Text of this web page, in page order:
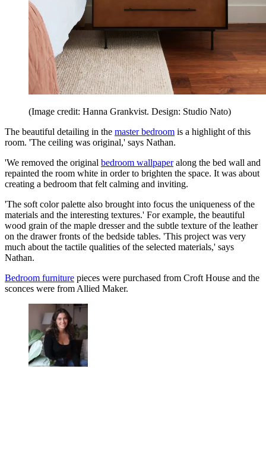
(Image credit: Hanna Grankvist. Design: Studio Nato)
The beautiful detailing in the master bedroom is a highlight of this
room. 'The ceiling was original,' says Nathan.
'We removed the original bedroom wallpaperalong the bed wall and
repainted the room white in order to brighten the space. It was about
creating a bedroom that felt calming and inviting.
'The soft color palette also brought into focus the uniqueness of the
materials and the interesting textures.' For example, the beautiful
wood grain of the maple dresser and the subtle texture of the leather
on the drawer fronts of the bedside tables. 'This project was very
much about the tactile qualities of the selected materials,' says
Nathan.
Bedroom furniture pieces were purchased from Croft House and the
sconces were from Allied Maker.